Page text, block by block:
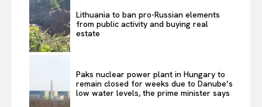
Lithuania to ban pro-Russian elements
from public activity and buying real
estate
Paks nuclear power plant in Hungary to
remain closed for weeks due to Danube’s
low water levels, the prime minister says